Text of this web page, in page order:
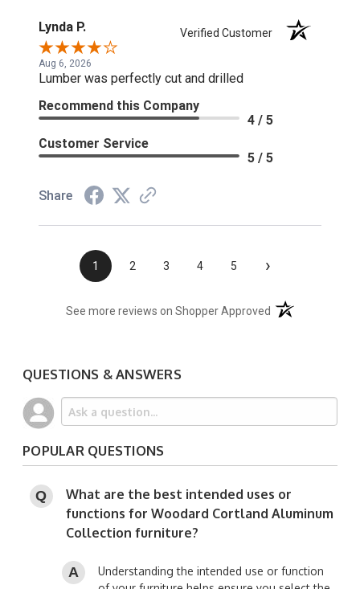
Lynda P. Verified Customer
Aug 6, 2026
Lumber was perfectly cut and drilled
Recommend this Company
4 / 5
Customer Service
5 / 5
Share
1 2 3 4 5 ›
See more reviews on Shopper Approved (opens in a new
QUESTIONS & ANSWERS
POPULAR QUESTIONS
What are the best intended uses or
functions for Woodard Cortland Aluminum
Collection furniture?
Understanding the intended use or function